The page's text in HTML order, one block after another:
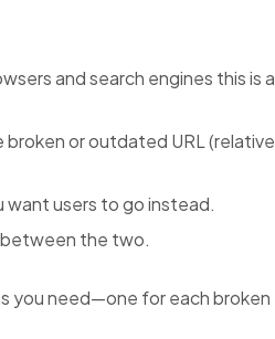
and search engines this is a
broken or outdated URL (relative
want users to go instead.
between the two.
you need—one for each broken